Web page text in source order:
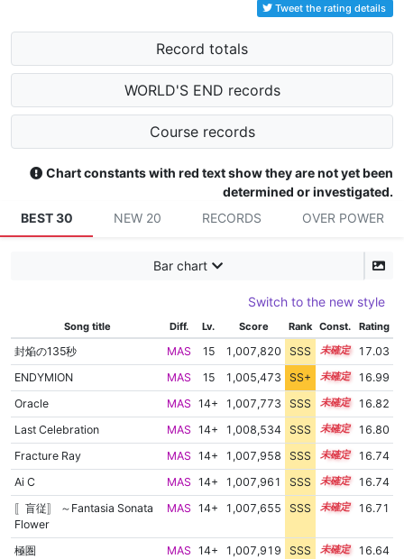
Tweet the rating details
Record totals
WORLD'S END records
Course records
Chart constants with red text show they are not yet been
determined or investigated.
BEST 30
NEW 20 RECORDS OVER POWER
Bar chart
Switch to the new style
Song title Diff. Lv. Score Rank Const. Rating
封焔の135秒 MAS 15 1,007,820 SSS 15.0
17.03
ENDYMION
MAS 15 1,005,473 SS+ 15.4
16.99
Oracle
MAS 14+ 1,007,773 SSS 14.8
16.82
Last Celebration
MAS 14+ 1,008,534 SSS 14.7
16.80
Fracture Ray
MAS 14+ 1,007,958 SSS 14.7
16.74
Ai C
MAS 14+ 1,007,961 SSS 14.7
16.74
〚盲従〛 ～Fantasia Sonata
Flower
MAS 14+ 1,007,655 SSS 14.7 16.71
極圏 MAS 14+ 1,007,919 SSS 14.6
16.64